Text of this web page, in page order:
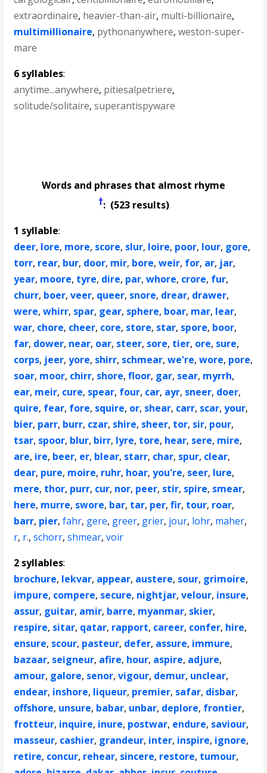
extraordinaire, heavier-than-air, multi-billionaire,
multimillionaire, pythonanywhere,weston-super-
mare
6 syllables:
anytime...anywhere, pitiesalpetriere,
solitude/solitaire,superantispyware
Words and phrases that almost rhyme
†: (523 results)
1 syllable:
deer, lore, more, score, slur, loire, poor, lour, gore,
torr, rear, bur, door, mir, bore,weir, for, ar, jar,
year, moore, tyre, dire, par,whore, crore, fur,
churr, boer,veer, queer, snore, drear, drawer,
were,whirr, spar, gear, sphere, boar, mar, lear,
war, chore, cheer, core, store, star, spore, boor,
far, dower, near, oar, steer, sore, tier, ore, sure,
corps, jeer,yore, shirr, schmear,we're,wore, pore,
soar, moor, chirr, shore,floor, gar, sear, myrrh,
ear, meir, cure, spear, four, car, ayr, sneer, doer,
quire, fear, fore, squire, or, shear, carr, scar,your,
bier, parr, burr, czar, shire, sheer, tor, sir, pour,
tsar, spoor, blur, birr, lyre, tore, hear, sere, mire,
are, ire, beer, er, blear, starr, char, spur, clear,
dear, pure, moire, ruhr, hoar,you're, seer, lure,
mere, thor, purr, cur, nor, peer, stir, spire, smear,
here, murre, swore, bar, tar, per,fir, tour, roar,
barr, pier,fahr, gere, greer, grier, jour, lohr, maher,
r, r.,schorr,shmear,voir
2 syllables:
brochure, lekvar, appear, austere, sour, grimoire,
impure, compere, secure, nightjar,velour, insure,
assur, guitar, amir, barre, myanmar, skier,
respire, sitar, qatar, rapport, career, confer, hire,
ensure, scour, pasteur, defer, assure, immure,
bazaar, seigneur, afire, hour, aspire, adjure,
amour, galore, senor,vigour, demur, unclear,
endear, inshore, liqueur, premier, safar, disbar,
offshore, unsure, babar, unbar, deplore, frontier,
frotteur, inquire, inure, postwar, endure, saviour,
masseur, cashier, grandeur, inter, inspire, ignore,
retire, concur, rehear, sincere, restore, tumour,